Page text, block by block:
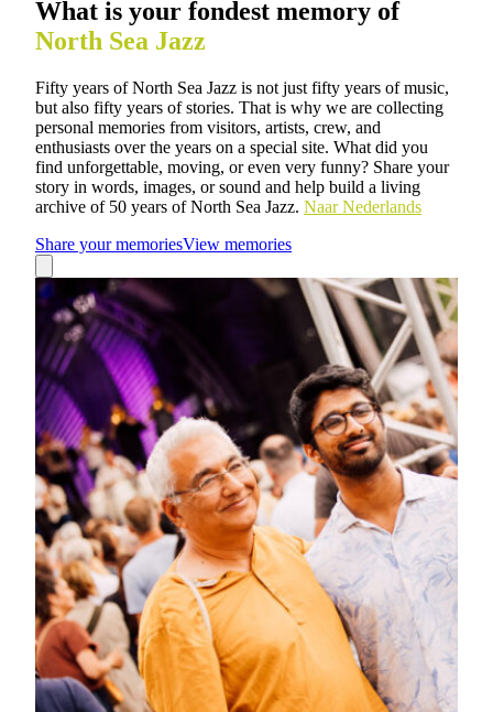
What is your fondest memory of
North Sea Jazz
Fifty years of North Sea Jazz is not just fifty years of music,
but also fifty years of stories. That is why we are collecting
personal memories from visitors, artists, crew, and
enthusiasts over the years on a special site. What did you
find unforgettable, moving, or even very funny? Share your
story in words, images, or sound and help build a living
archive of 50 years of North Sea Jazz. Naar Nederlands
Share your memoriesView memories